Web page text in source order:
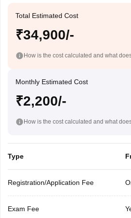
Total Estimated Cost
₹34,900/-
How is the cost calculated and what
Monthly Estimated Cost
₹2,200/-
How is the cost calculated and what
Type
Registration/Application Fee
Exam Fee